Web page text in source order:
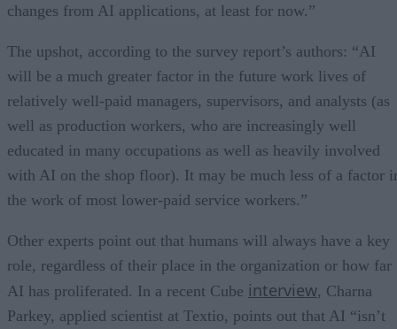
changes from AI applications, at least for now.”
The upshot, according to the survey report’s authors: “AI
will be a much greater factor in the future work lives of
relatively well-paid managers, supervisors, and analysts (as
well as production workers, who are increasingly well
educated in many occupations as well as heavily involved
with AI on the shop floor). It may be much less of a factor
the work of most lower-paid service workers.”
Other experts point out that humans will always have a key
role, regardless of their place in the organization or how far
AI has proliferated. In a recent Cube interview, Charna
Parkey, applied scientist at Textio, points out that AI “isn’t